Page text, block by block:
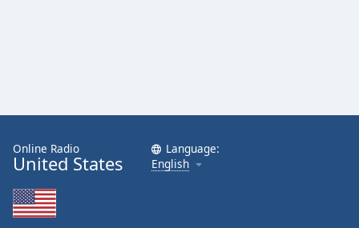
Online Radio
United States
Language:
English